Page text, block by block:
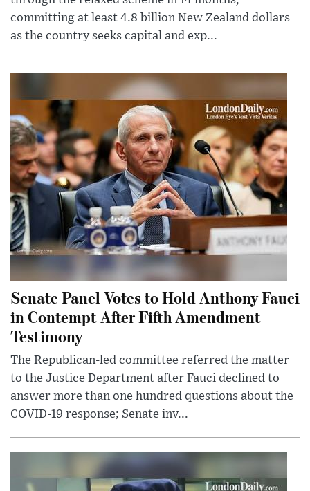
committing at least 4.8 billion New Zealand dollars
as the country seeks capital and exp...
Senate Panel Votes to Hold Anthony Fauci
in Contempt After Fifth Amendment
Testimony
The Republican-led committee referred the matter
to the Justice Department after Fauci declined to
answer more than one hundred questions about the
COVID-19 response; Senate inv...